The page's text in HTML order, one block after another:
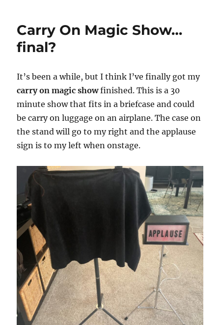
Now
Carry On Magic Show…
final?
It’s been a while, but I think I’ve finally got my
carry on magic showfinished. This is a 30
minute show that fits in a briefcase and could
be carry on luggage on an airplane. The case on
the stand will go to my right and the applause
sign is to my left when onstage.